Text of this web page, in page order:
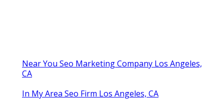
Near You Seo Marketing Company Los Angeles,
CA
In My Area Seo Firm Los Angeles, CA